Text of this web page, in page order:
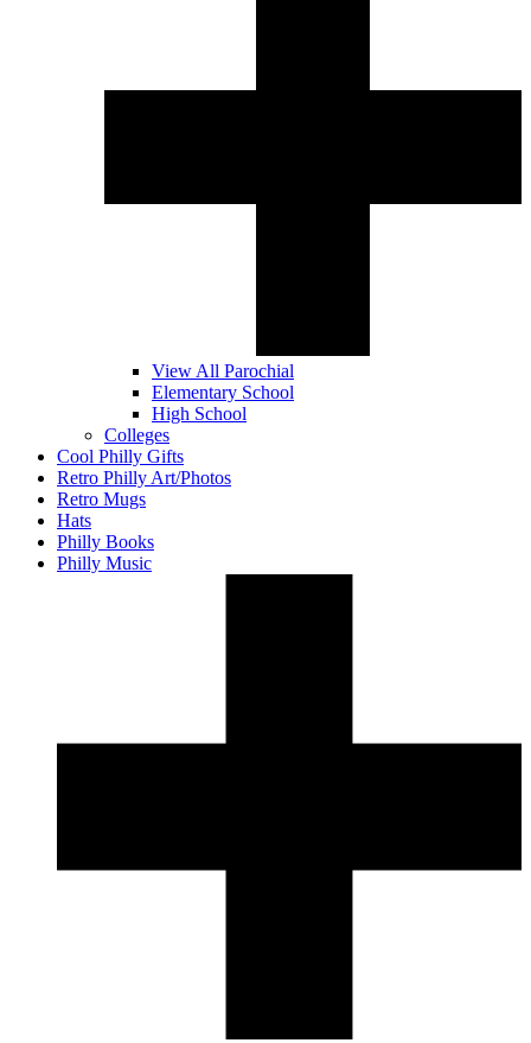
View All Parochial
Elementary School
High School
Colleges
Cool Philly Gifts
Retro Philly Art/Photos
Retro Mugs
Hats
Philly Books
Philly Music